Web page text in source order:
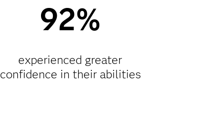
92%
experienced greater
confidence in their abilities​